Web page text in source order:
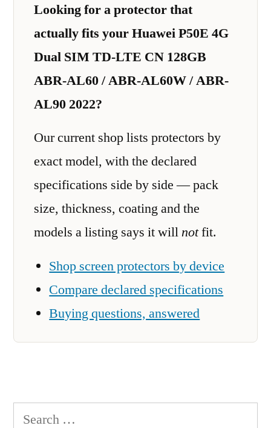
Looking for a protector that
actually fits your Huawei P50E 4G
Dual SIM TD-LTE CN 128GB
ABR-AL60 / ABR-AL60W / ABR-
AL90 2022?
Our current shop lists protectors by
exact model, with the declared
specifications side by side — pack
size, thickness, coating and the
models a listing says it willnotfit.
Shop screen protectors by device
Compare declared specifications
Buying questions, answered
Search